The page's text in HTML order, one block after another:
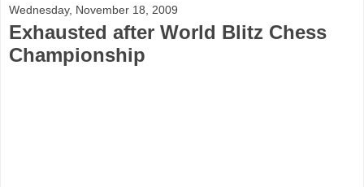
Wednesday, November 18, 2009
Exhausted after World Blitz Chess
Championship